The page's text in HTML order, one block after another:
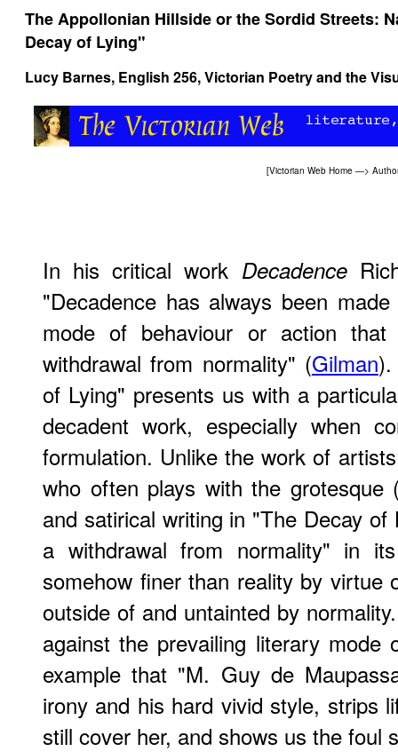
The Appollonian Hillside or the Sordid Streets:
Decay of Lying"
Lucy Barnes, English 256, Victorian Poetry and the
[Victorian Web Home —>
In his critical work Decadence
"Decadence has always been
mode of behaviour or action
withdrawal from normality" (Gilman
of Lying" presents us with a
decadent work, especially when
formulation. Unlike the work of
who often plays with the
and satirical writing in "The Decay
a withdrawal from normality" in
somehow finer than reality by
outside of and untainted by
against the prevailing literary mode
example that "M. Guy de
irony and his hard vivid style, strips
still cover her, and shows us the foul